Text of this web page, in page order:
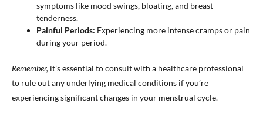
symptoms like mood swings, bloating, and breast
tenderness.
Painful Periods: Experiencing more intense cramps or pain
during your period.
Remember, it’s essential to consult with a healthcare professional
to rule out any underlying medical conditions if you’re
experiencing significant changes in your menstrual cycle.